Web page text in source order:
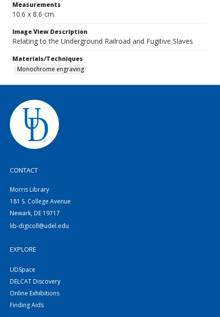
Measurements
10.6 x 8.6 cm.
Image View Description
Relating to the Underground Railroad and Fugitive Slaves
Materials/Techniques
Monochrome engraving
CONTACT
Morris Library
181 S. College Avenue
Newark, DE 19717
lib-digicoll@udel.edu
EXPLORE
UDSpace
DELCAT Discovery
Online Exhibitions
Finding Aids